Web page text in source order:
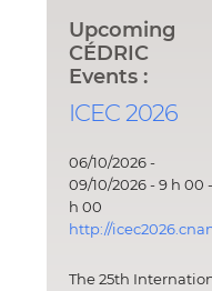
Upcoming
CÉDRIC
Events :
ICEC 2026
06/10/2026 -
09/10/2026 - 9 h 00
h 00
http://
The 25th